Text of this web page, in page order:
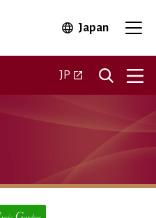
JapanOpen in
JP Open in a new